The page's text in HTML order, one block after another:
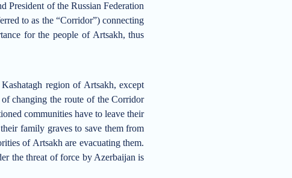
President of the Russian Federation
to as the “Corridor”) connecting
for the people of Artsakh, thus
region of Artsakh, except
changing the route of the Corridor
communitieshave to leave their
family graves to save them from
of Artsakh are evacuating them.
the threat of force by Azerbaijan is